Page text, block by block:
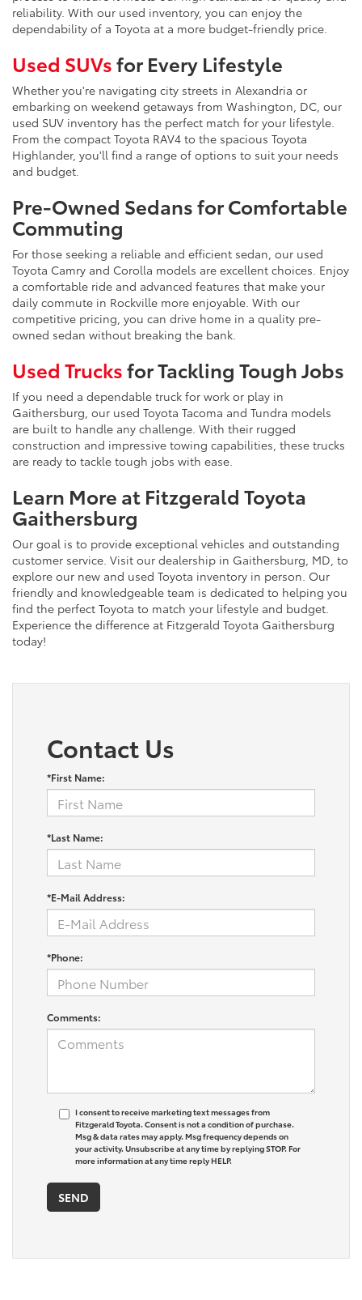
reliability. With our used inventory, you can enjoy the
dependability of a Toyota at a more budget-friendly price.
Used SUVsfor Every Lifestyle
Whether you're navigating city streets in Alexandria or
embarking on weekend getaways from Washington, DC, our
used SUV inventory has the perfect match for your lifestyle.
From the compact Toyota RAV4 to the spacious Toyota
Highlander, you'll find a range of options to suit your needs
and budget.
Pre-Owned Sedans for Comfortable
Commuting
For those seeking a reliable and efficient sedan, our used
Toyota Camry and Corolla models are excellent choices. Enjoy
a comfortable ride and advanced features that make your
daily commute in Rockville more enjoyable. With our
competitive pricing, you can drive home in a quality pre-
owned sedan without breaking the bank.
Used Trucksfor Tackling Tough Jobs
If you need a dependable truck for work or play in
Gaithersburg, our used Toyota Tacoma and Tundra models
are built to handle any challenge. With their rugged
construction and impressive towing capabilities, these trucks
are ready to tackle tough jobs with ease.
Learn More at Fitzgerald Toyota
Gaithersburg
Our goal is to provide exceptional vehicles and outstanding
customer service. Visit our dealership in Gaithersburg, MD, to
explore our new and used Toyota inventory in person. Our
friendly and knowledgeable team is dedicated to helping you
find the perfect Toyota to match your lifestyle and budget.
Experience the difference at Fitzgerald Toyota Gaithersburg
today!
Contact Us
*First Name:
*Last Name:
*E-Mail Address:
*Phone:
Comments:
I consent to receive marketing text messages from
Fitzgerald Toyota. Consent is not a condition of purchase.
Msg & data rates may apply. Msg frequency depends on
your activity. Unsubscribe at any time by replying STOP. For
more information at any time reply HELP.